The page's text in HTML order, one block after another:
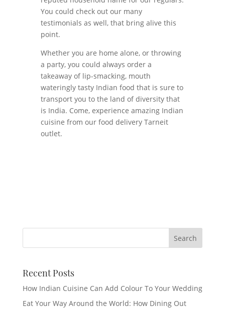
You could check out our many
testimonials as well, that bring alive this
point.
Whether you are home alone, or throwing
a party, you could always order a
takeaway of lip-smacking, mouth
wateringly tasty Indian food that is sure to
transport you to the land of diversity that
is India. Come, experience amazing Indian
cuisine from our food delivery Tarneit
outlet.
Recent Posts
How Indian Cuisine Can Add Colour To Your Wedding
Eat Your Way Around the World: How Dining Out